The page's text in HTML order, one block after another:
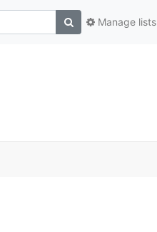
Manage lists